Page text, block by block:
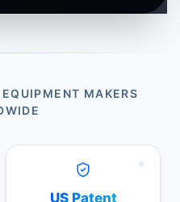
MAKERS
US Patent